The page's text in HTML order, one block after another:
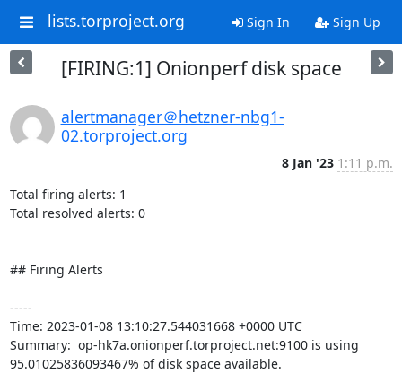
lists.torproject.org Sign In Sign Up
[FIRING:1] Onionperf disk space
alertmanager＠hetzner-nbg1-
02.torproject.org
8 Jan '23 1:11 p.m.
Total firing alerts: 1
Total resolved alerts: 0
## Firing Alerts
-----
Time: 2023-01-08 13:10:27.544031668 +0000 UTC
Summary:  op-hk7a.onionperf.torproject.net:9100 is using
95.01025836093467% of disk space available.